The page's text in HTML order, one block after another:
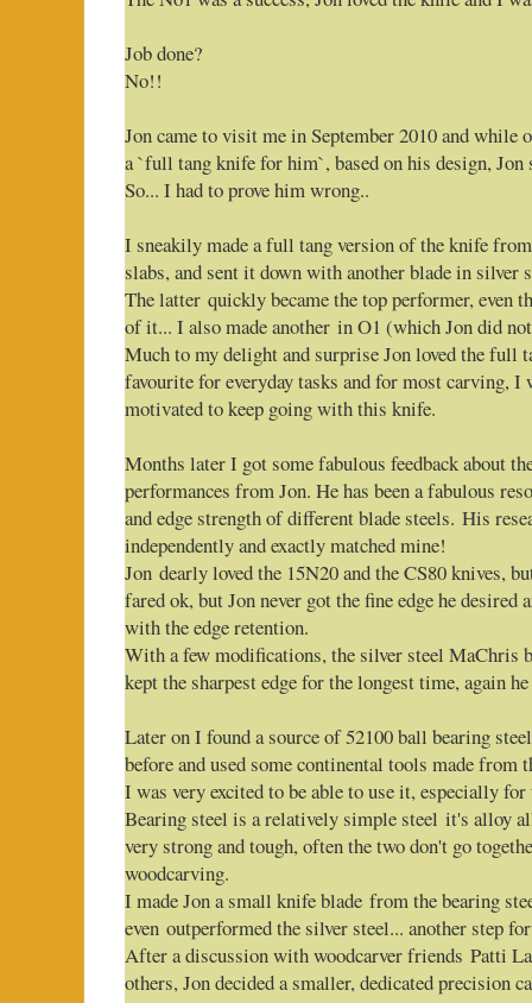
Job done?
No!!
Jon came to visit me in September 2010 and while
a `full tang knife for him`, based on his design,
So... I had to prove him wrong..
I sneakily made a full tang version of the knife
slabs, and sent it down with another blade in silver
The latter quickly became the top performer, even
of it... I also made another in O1 (which Jon did
Much to my delight and surprise Jon loved the full
favourite for everyday tasks and for most carving, I
motivated to keep going with this knife.
Months later I got some fabulous feedback about
performances from Jon. He has been a fabulous
and edge strength of different blade steels. His
independently and exactly matched mine!
Jon dearly loved the 15N20 and the CS80 knives,
fared ok, but Jon never got the fine edge he
with the edge retention.
With a few modifications, the silver steel MaChris
kept the sharpest edge for the longest time, again
Later on I found a source of 52100 ball bearing
before and used some continental tools made from
I was very excited to be able to use it, especially
Bearing steel is a relatively simple steel it's alloy
very strong and tough, often the two don't go
woodcarving.
I made Jon a small knife blade from the bearing
even outperformed the silver steel... another step
After a discussion with woodcarver friends Patti
others, Jon decided a smaller, dedicated precision